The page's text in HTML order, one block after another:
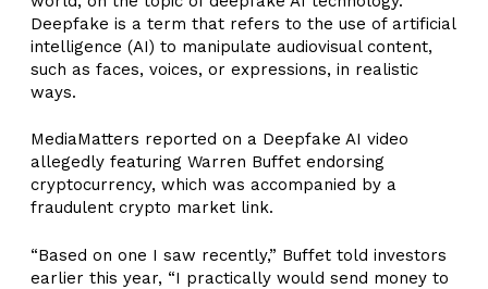
Deepfake is a term that refers to the use of artificial
intelligence (AI) to manipulate audiovisual content,
such as faces, voices, or expressions, in realistic
ways.
MediaMatters reported on a Deepfake AI video
allegedly featuring Warren Buffet endorsing
cryptocurrency, which was accompanied by a
fraudulent crypto market link.
“Based on one I saw recently,” Buffet told investors
earlier this year, “I practically would send money to